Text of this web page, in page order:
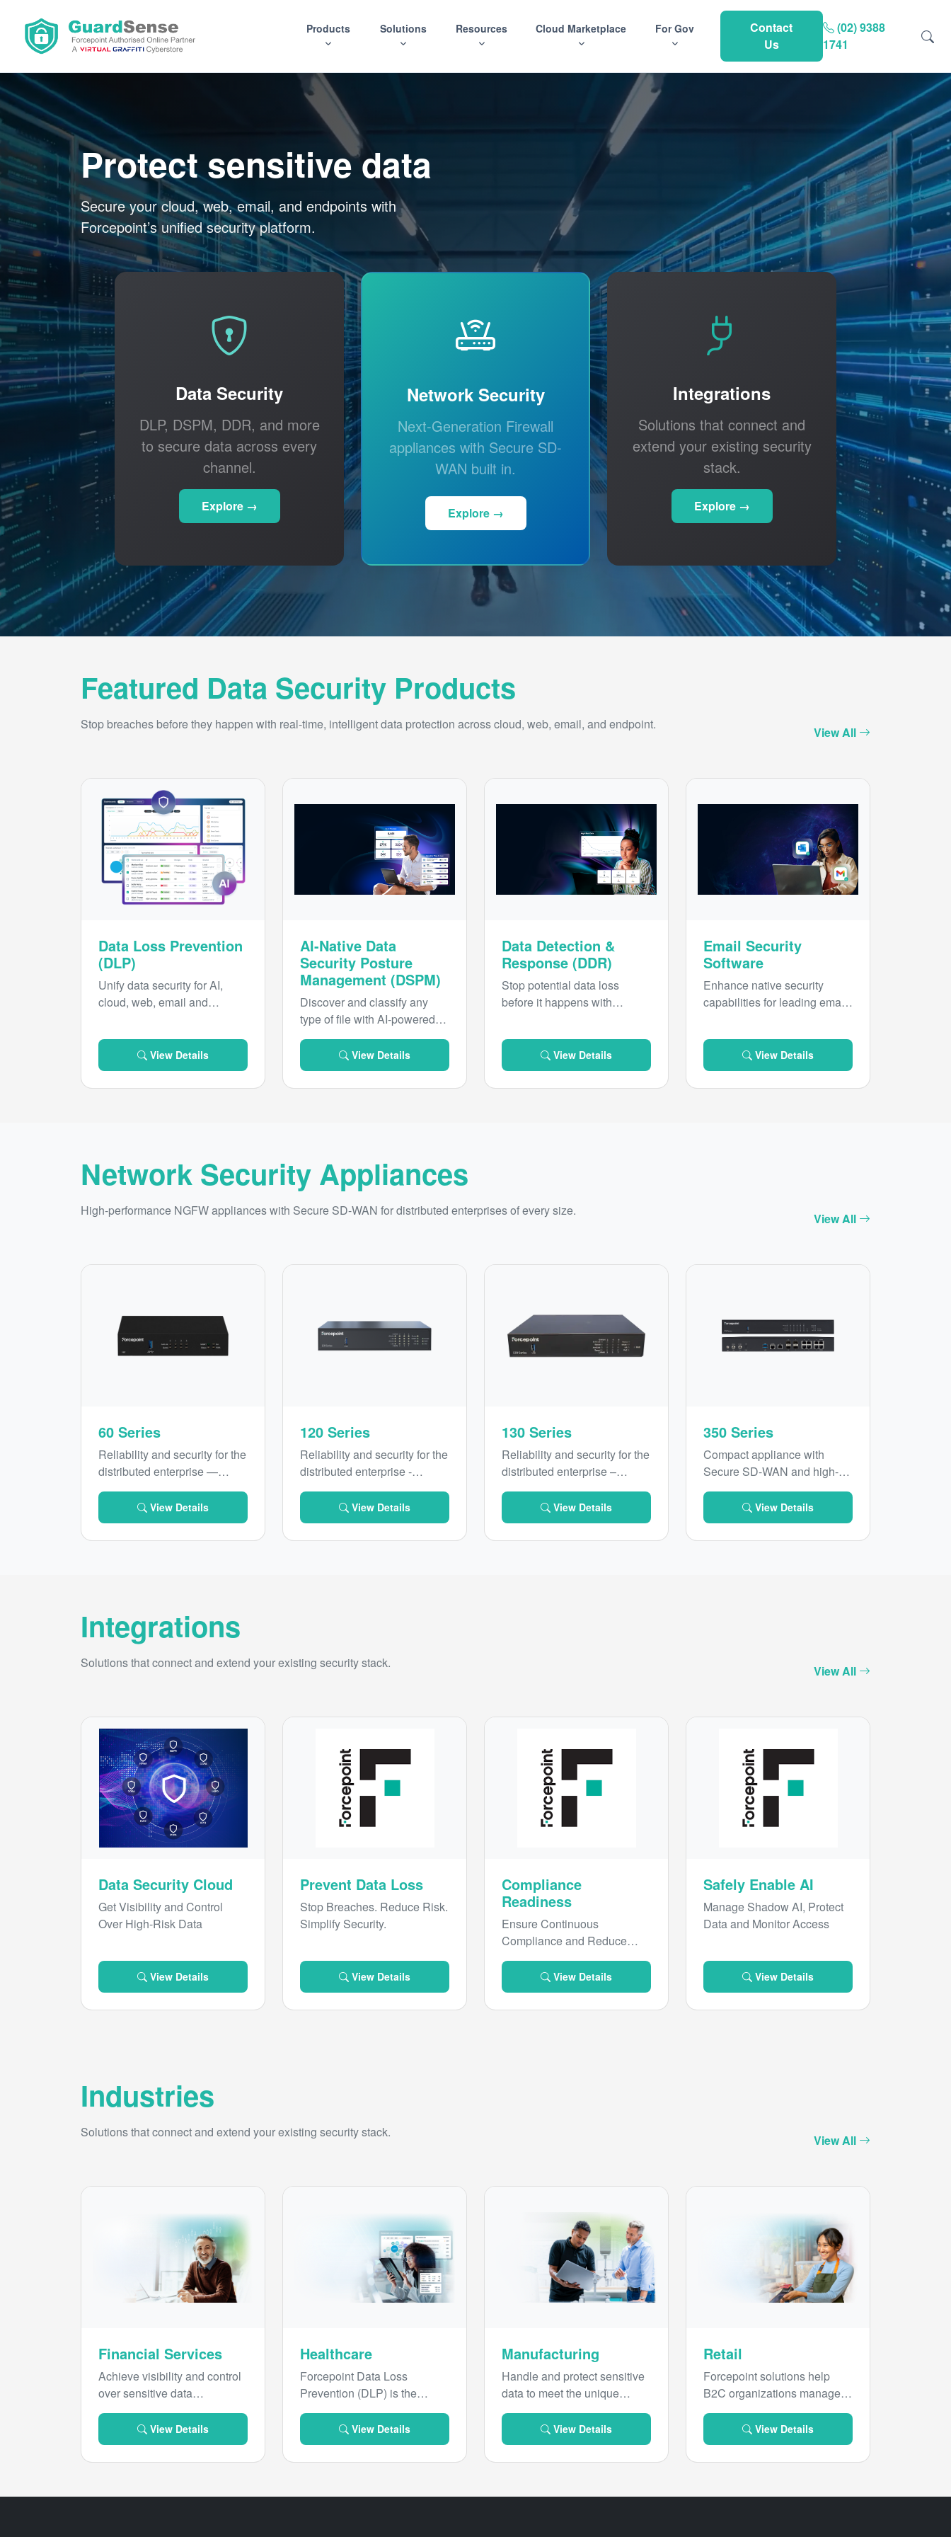
Products Solutions Resources Cloud Marketplace For Gov
Contact
Us
(02) 9388
1741
Protect sensitive data
Secure your cloud, web, email, and endpoints with
Forcepoint’s unified security platform.
Data Security
DLP, DSPM, DDR, and more
to secure data across every
channel.
Explore →
Network Security
Next-Generation Firewall
appliances with Secure SD-
WAN built in.
Explore →
Integrations
Solutions that connect and
extend your existing security
stack.
Explore →
Featured Data Security Products
Stop breaches before they happen with real-time, intelligent data protection across cloud, web, email, and endpoint.
View All
Data Loss Prevention
(DLP)
Unify data security for AI,
cloud, web, email and
intelligent enforcement and
sweeping compliance
coverage.
View Details
AI-Native Data
Security Posture
Management (DSPM)
Discover and classify any
type of file with AI-powered
precision to bring unified
oversight and governance to
your sensitive data and
proactively remediate data
View Details
Data Detection &
Response (DDR)
Stop potential data loss
before it happens with
AI-driven responses.
View Details
Email Security
Software
Enhance native security
capabilities for leading email
protection from Forcepoint
Email Security.View Details
Network Security Appliances
High-performance NGFW appliances with Secure SD-WAN for distributed enterprises of every size.
View All
60 Series
Reliability and security for the
distributed enterprise —
introducing Forcepoint 60
Series with secure SD-WAN
View Details
120 Series
Reliability and security for the
distributed enterprise -
introducing Forcepoint 120
Series with secure SD-WAN
and optional Wi-Fi and
LTE/5G connectivity
View Details
130 Series
Reliability and security for the
distributed enterprise –
introducing Forcepoint 130
Series with secure SD-WAN
and improved performance
and connectivity
View Details
350 Series
Compact appliance with
Secure SD-WAN and high-
performance Next-Generation
Firewall
View Details
Integrations
Solutions that connect and extend your existing security stack.
View All
Data Security Cloud
Get Visibility and Control
Over High-Risk Data
View Details
Prevent Data Loss
Stop Breaches. Reduce Risk.
Simplify Security.
View Details
Compliance
Readiness
Ensure Continuous
Compliance and Reduce
Risk
View Details
Safely Enable AI
Manage Shadow AI, Protect
Data and Monitor Access
View Details
Industries
Solutions that connect and extend your existing security stack.
View All
Financial Services
Achieve visibility and control
over sensitive data
throughout its lifecycle to
prevent threats and
streamline compliance with
Forcepoint.
View Details
Healthcare
Forcepoint Data Loss
Prevention (DLP) is the
industry-leading solution for
healthcare data security,
purpose-built to protect
sensitive patient information.
View Details
Manufacturing
Handle and protect sensitive
data to meet the unique
requirements of the
manufacturing industry.
View Details
Retail
Forcepoint solutions help
B2C organizations manage
security, risk and compliance
for sensitive data everywhere.
View Details